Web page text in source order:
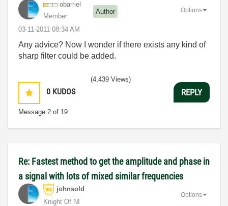
obarriel
Member
Author
‎03-11-2011 08:34 AM
Options
Any advice? Now I wonder if there exists any kind of
sharp filter could be added.
0 KUDOS
Message 2 of 19
(4,439 Views)
REPLY
Re: Fastest method to get the amplitude and phase in
a signal with lots of mixed similar frequencies
johnsold
Knight Of NI
Options